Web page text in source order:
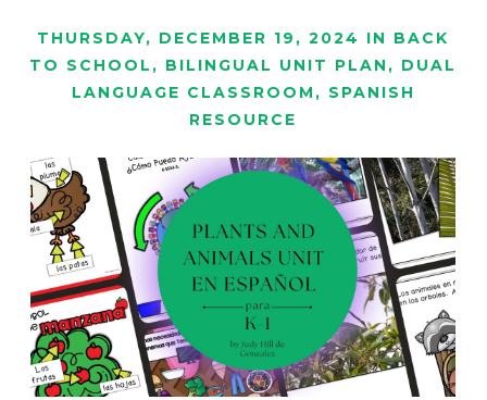
THURSDAY, DECEMBER 19, 2024 IN BACK
TO SCHOOL , BILINGUAL UNIT PLAN , DUAL
LANGUAGE CLASSROOM , SPANISH
RESOURCE